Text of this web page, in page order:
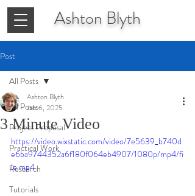
Ashton Blyth
Post
All Posts
Project Proposal
Practical Work
Research
Tutorials
All Posts
3 Minute Video
Ashton Blyth
Jan 6, 2025
https://video.wixstatic.com/video/7e5639_b740d
e6ba9744352a6f180f064eb4907/1080p/mp4/fi
le.mp4